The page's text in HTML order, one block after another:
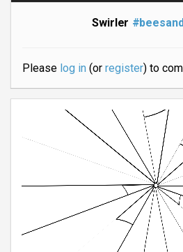
Swirler
Please log in(or register) to